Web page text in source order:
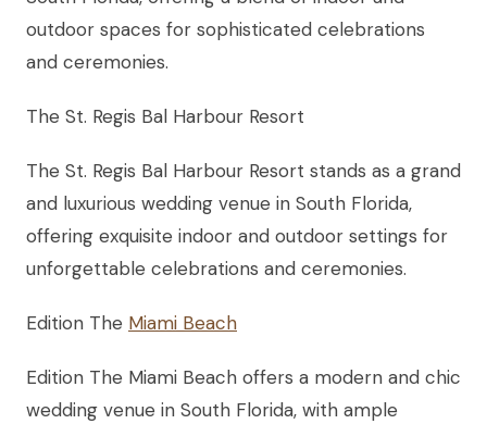
outdoor spaces for sophisticated celebrations
and ceremonies.
The St. Regis Bal Harbour Resort
The St. Regis Bal Harbour Resort stands as a grand
and luxurious wedding venue in South Florida,
offering exquisite indoor and outdoor settings for
unforgettable celebrations and ceremonies.
Edition The Miami Beach
Edition The Miami Beach offers a modern and chic
wedding venue in South Florida, with ample